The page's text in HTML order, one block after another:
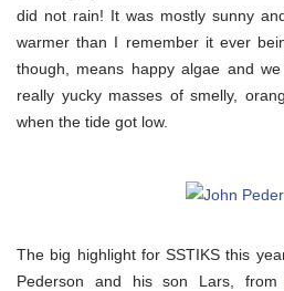
did not rain! It was mostly sunny
warmer than I remember it ever
though, means happy algae and
really yucky masses of smelly,
when the tide got low.
The big highlight for SSTIKS this
Pederson and his son Lars, from